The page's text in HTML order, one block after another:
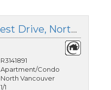
422 3629 Deercrest Drive, North Vancouver, British Columbia
R3141891
Apartment/Condo
North Vancouver
1/1